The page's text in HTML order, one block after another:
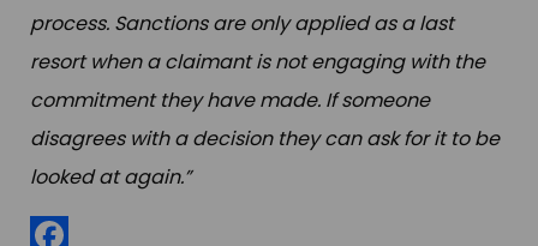
process. Sanctions are only applied as a last
resort when a claimant is not engaging with the
commitment they have made. If someone
disagrees with a decision they can ask for it to be
looked at again.”